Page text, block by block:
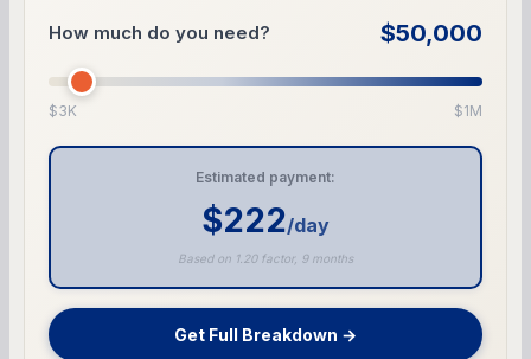
How much do you need? $50,000
$3K $1M
Estimated payment:
$222/day
Based on 1.20 factor, 9 months
Get Full Breakdown →